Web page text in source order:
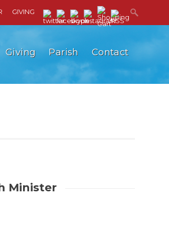
GIVING
Giving Parish Contact
Minister